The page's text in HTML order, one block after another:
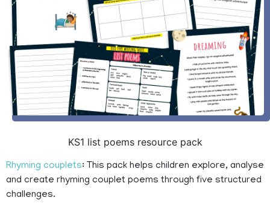
KS1 list poems resource pack
Rhyming couplets: This pack helps children explore, analyse
and create rhyming couplet poems through five structured
challenges.